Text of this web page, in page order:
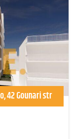
42 Gounari str